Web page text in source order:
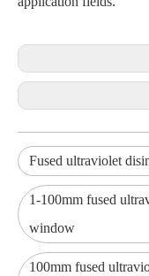
Fused ultraviolet
1-100mm fused
window
100mm fused